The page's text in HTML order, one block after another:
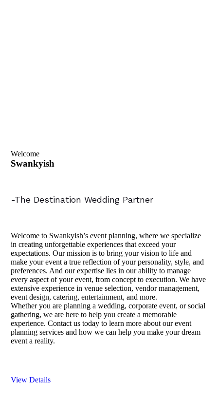
Welcome
Swankyish
-The Destination Wedding Partner
Welcome to Swankyish’s event planning, where we specialize
in creating unforgettable experiences that exceed your
expectations. Our mission is to bring your vision to life and
make your event a true reflection of your personality, style, and
preferences. And our expertise lies in our ability to manage
every aspect of your event, from concept to execution. We have
extensive experience in venue selection, vendor management,
event design, catering, entertainment, and more.
Whether you are planning a wedding, corporate event, or social
gathering, we are here to help you create a memorable
experience. Contact us today to learn more about our event
planning services and how we can help you make your dream
event a reality.
View Details